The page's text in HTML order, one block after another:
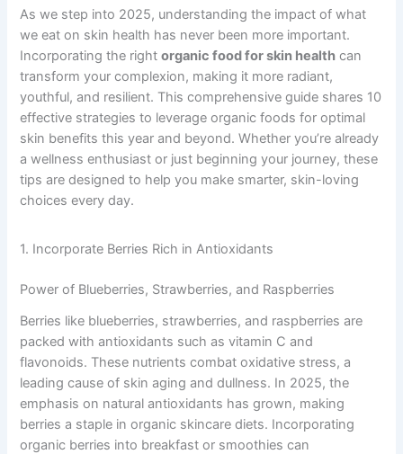
As we step into 2025, understanding the impact of what
we eat on skin health has never been more important.
Incorporating the rightorganic food for skin health can
transform your complexion, making it more radiant,
youthful, and resilient. This comprehensive guide shares 10
effective strategies to leverage organic foods for optimal
skin benefits this year and beyond. Whether you’re already
a wellness enthusiast or just beginning your journey, these
tips are designed to help you make smarter, skin-loving
choices every day.
1. Incorporate Berries Rich in Antioxidants
Power of Blueberries, Strawberries, and Raspberries
Berries like blueberries, strawberries, and raspberries are
packed with antioxidants such as vitamin C and
flavonoids. These nutrients combat oxidative stress, a
leading cause of skin aging and dullness. In 2025, the
emphasis on natural antioxidants has grown, making
berries a staple in organic skincare diets. Incorporating
organic berries into breakfast or smoothies can